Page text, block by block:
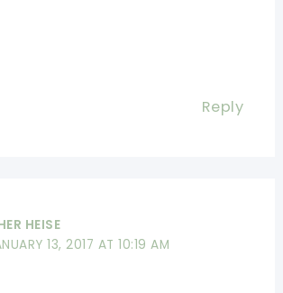
Reply
HEISE
13, 2017 AT 10:19 AM